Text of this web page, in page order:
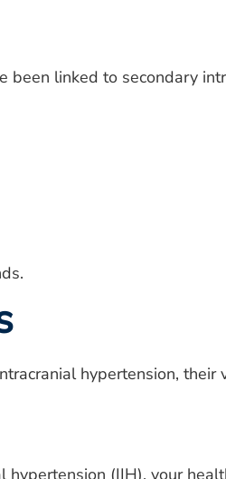
been linked to secondary
hypertension,
hypertension (IIH), your